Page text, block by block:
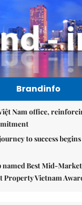
Brandinfo
Nam office,
to success
named Best Mid-
Property Vietnam